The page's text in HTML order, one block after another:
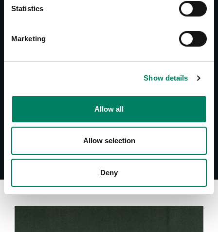
Statistics
Marketing
Show details
Allow all
Allow selection
Deny